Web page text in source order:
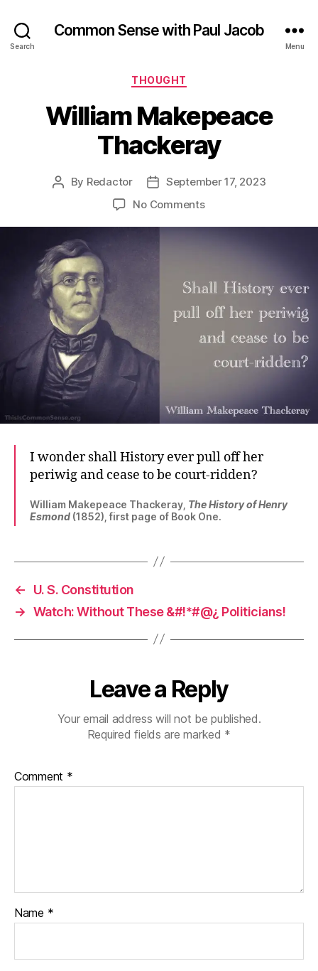
Search
Common Sense with Paul Jacob
Menu
Categories
THOUGHT
William Makepeace
Thackeray
Post
By Redactor
Post
date
September 17, 2023
No Commentson
I wonder shall History ever pull off her
periwig and cease to be court-ridden?
William Makepeace Thackeray, The History of Henry
Esmond (1852), first page of Book One.
←
U. S. Constitution
→ Watch: Without These &#!*#@¿ Politicians!
Leave a Reply
Your email address will not be published.
Required fields are marked *
Comment *
Name *